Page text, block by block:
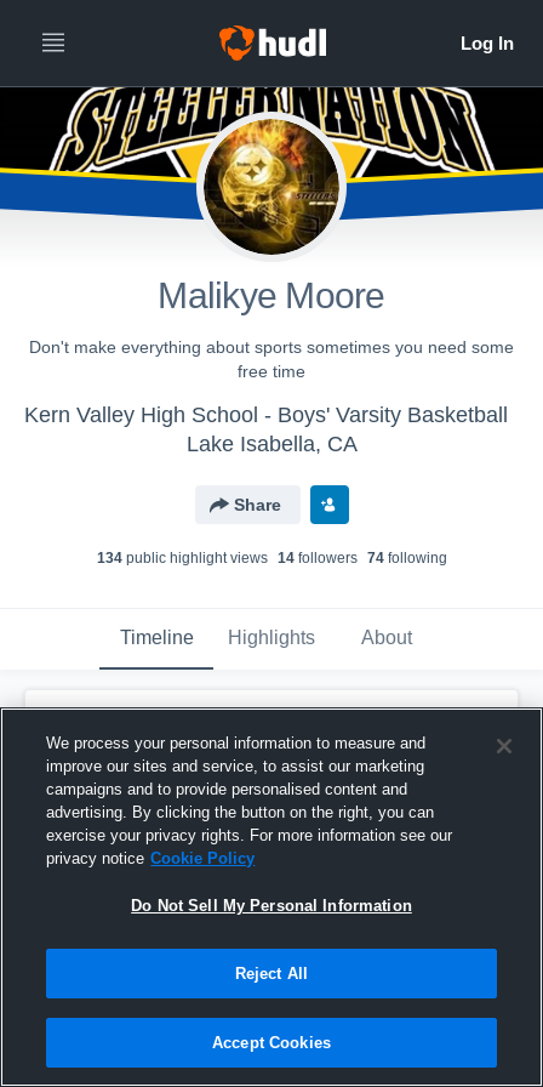
Malikye Moore
Don't make everything about sports sometimes you need some
free time
Kern Valley High School - Boys' Varsity Basketball
Lake Isabella, CA
Share
134public highlight views 14followers 74following
Timeline Highlights About
February 8th, 2017
Pinned
We process your personal information to measure and
improve our sites and service, to assist our marketing
campaigns and to provide personalised content and
advertising. By clicking the button on the right, you can
exercise your privacy rights. For more information see our
privacy notice Cookie Policy
Do Not Sell My Personal Information
Reject All
Accept Cookies